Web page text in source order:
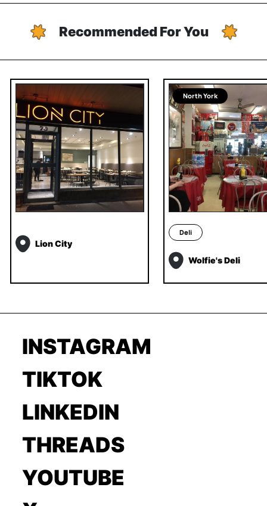
Recommended For You
Lion City
North York
Deli
Wolfie's Deli
INSTAGRAM
TIKTOK
LINKEDIN
THREADS
YOUTUBE